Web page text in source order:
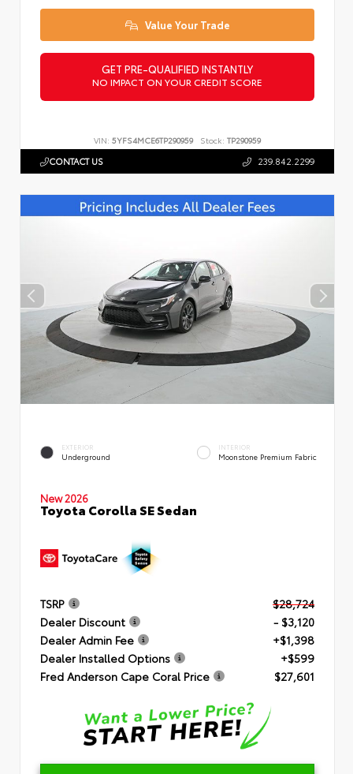
Value Your Trade
GET PRE-QUALIFIED INSTANTLY
NO IMPACT ON YOUR CREDIT SCORE
VIN: 5YFS4MCE6TP290959 Stock: TP290959
CONTACT US 239.842.2299
EXTERIOR
Underground
INTERIOR
Moonstone Premium Fabric
New 2026
Toyota Corolla SE Sedan
TSRP
$28,724
Dealer Discount
- $3,120
Dealer Admin Fee
+$1,398
Dealer Installed Options
+$599
Fred Anderson Cape Coral Price
$27,601